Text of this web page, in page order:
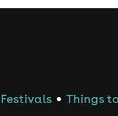
Festivals ● Things